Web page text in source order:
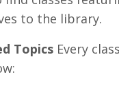
to the library.
Topics Every